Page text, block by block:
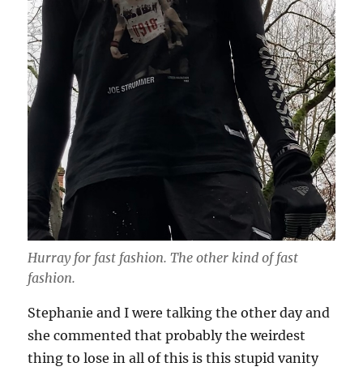
Hurray for fast fashion. The other kind of fast
fashion.
Stephanie and I were talking the other day and
she commented that probably the weirdest
thing to lose in all of this is this stupid vanity